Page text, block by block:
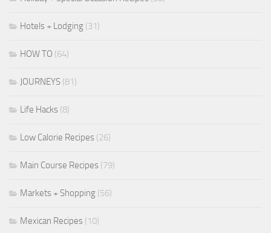
Hotels + Lodging (31)
HOW TO (64)
JOURNEYS (81)
Life Hacks (8)
Low Calorie Recipes (26)
Main Course Recipes (79)
Markets + Shopping (56)
Mexican Recipes (10)